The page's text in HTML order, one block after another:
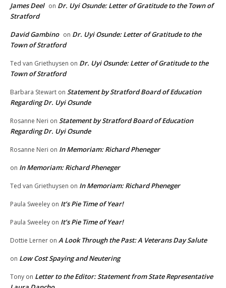
James Deel on Dr. Uyi Osunde: Letter of Gratitude to the Town of
Stratford
David Gambino on Dr. Uyi Osunde: Letter of Gratitude to the
Town of Stratford
Ted van Griethuysen on Dr. Uyi Osunde: Letter of Gratitude to the
Town of Stratford
Barbara Stewart on Statement by Stratford Board of Education
Regarding Dr. Uyi Osunde
Rosanne Neri on Statement by Stratford Board of Education
Regarding Dr. Uyi Osunde
Rosanne Neri on In Memoriam: Richard Pheneger
on In Memoriam: Richard Pheneger
Ted van Griethuysen on In Memoriam: Richard Pheneger
Paula Sweeley on It’s Pie Time of Year!
Paula Sweeley on It’s Pie Time of Year!
Dottie Lerner on A Look Through the Past: A Veterans Day Salute
on Low Cost Spaying and Neutering
Tony on Letter to the Editor: Statement from State Representative